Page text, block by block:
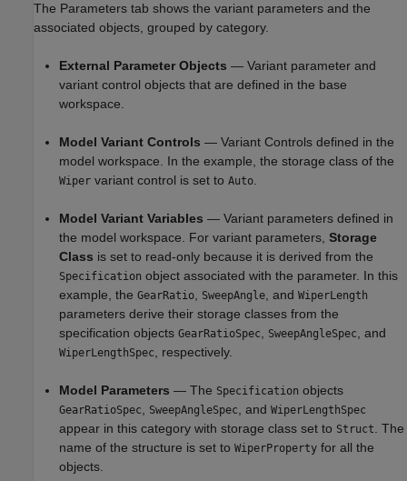
The Parameters tab shows the variant parameters and the
associated objects, grouped by category.
External Parameter Objects — Variant parameter and
variant control objects that are defined in the base
workspace.
Model Variant Controls — Variant Controls defined in the
model workspace. In the example, the storage class of the
Wiper variant control is set to Auto
Model Variant Variables — Variant parameters defined in
the model workspace. For variant parameters, Storage
Class is set to read-only because it is derived from the
Specification object associated with the parameter. In this
example, the GearRatio SweepAngle , and WiperLength
parameters derive their storage classes from the
specification objects GearRatioSpec SweepAngleSpec , and
WiperLengthSpec , respectively.
Model Parameters — The Specification objects
GearRatioSpec SweepAngleSpec , and WiperLengthSpec
appear in this category with storage class set to Struct
. The
name of the structure is set to WiperProperty for all the
objects.